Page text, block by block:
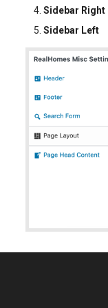
Sidebar Right
Sidebar Left